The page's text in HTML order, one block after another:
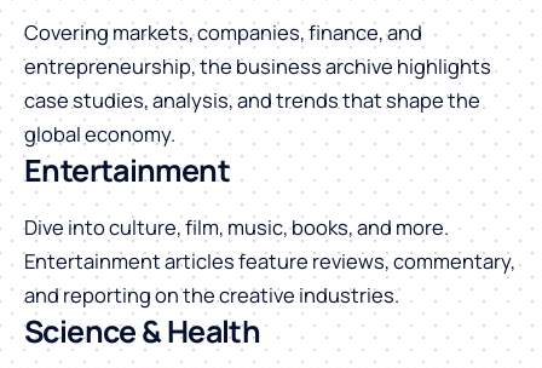
Covering markets, companies, finance, and
entrepreneurship, the business archive highlights
case studies, analysis, and trends that shape the
global economy.
Entertainment
Dive into culture, film, music, books, and more.
Entertainment articles feature reviews, commentary,
and reporting on the creative industries.
Science & Health